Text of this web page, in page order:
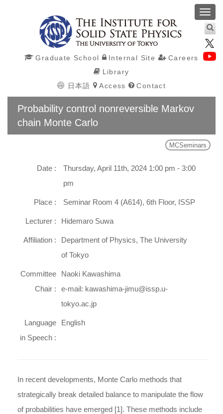
Graduate School Internal Site
Careers
Library
日本語
Access Contact
Probability control nonreversible Markov
chain Monte Carlo
MCSeminars
Date :
Thursday, April 11th, 2024 1:00 pm - 3:00
pm
Place : Seminar Room 4 (A614), 6th Floor, ISSP
Lecturer : Hidemaro Suwa
Affiliation :
Department of Physics, The University
of Tokyo
Committee
Chair :
Naoki Kawashima
e-mail: kawashima-jimu@issp.u-
tokyo.ac.jp
Language
in Speech :
English
In recent developments, Monte Carlo methods that
strategically break detailed balance to manipulate the flow
of probabilities have emerged [1]. These methods include